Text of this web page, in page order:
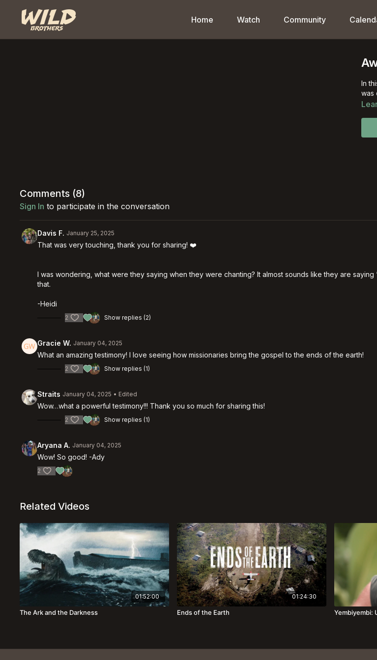
Home Watch Community
In
Comments (8)
Sign In to participate in the conversation
Davis F. January 25, 2025
That was very touching, thank you for sharing! ❤️
I was wondering, what were they saying when they were chanting? It almost sounds like they are
that.
-Heidi
2 Show replies (2)
Gracie W. January 04, 2025
What an amazing testimony! I love seeing how missionaries bring the gospel to the ends of the earth!
2 Show replies (1)
Straits January 04, 2025 • Edited
Wow…what a powerful testimony!!! Thank you so much for sharing this!
2 Show replies (1)
Aryana A. January 04, 2025
Wow! So good! -Ady
2
Related Videos
01:52:00
The Ark and the Darkness
01:24:30
Ends of the Earth Yembiyembi: